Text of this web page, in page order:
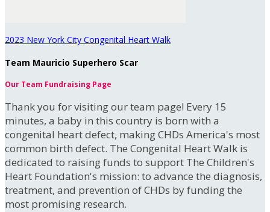
2023 New York City Congenital Heart Walk
Team Mauricio Superhero Scar
Our Team Fundraising Page
Thank you for visiting our team page! Every 15
minutes, a baby in this country is born with a
congenital heart defect, making CHDs America's most
common birth defect. The Congenital Heart Walk is
dedicated to raising funds to support The Children's
Heart Foundation's mission: to advance the diagnosis,
treatment, and prevention of CHDs by funding the
most promising research.